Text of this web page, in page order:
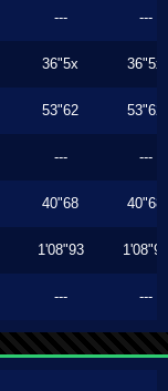
--- ---
36"5x 36"5x
53"62 53"62
--- ---
40"68 40"68
1'08"93 1'08"93
--- ---